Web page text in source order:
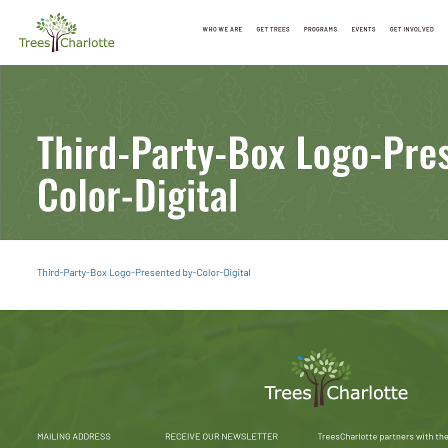
WHO WE ARE GET TREES PROGRAMS EVENTS GET INVOLVED
Third-Party-Box Logo-
Color-Digital
Third-Party-Box Logo-Presented by-Color-Digital
MAILING ADDRESS
RECEIVE OUR NEWSLETTER
TreesCharlotte partners with